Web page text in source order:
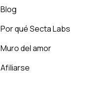
Blog
Por qué Secta Labs
Muro del amor
Afiliarse